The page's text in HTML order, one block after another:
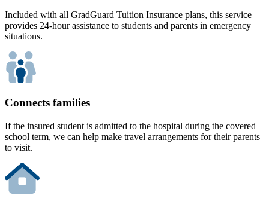
Included with all GradGuard Tuition Insurance plans, this service
provides 24-hour assistance to students and parents in emergency
situations.
Connects families
If the insured student is admitted to the hospital during the covered
school term, we can help make travel arrangements for their parents
to visit.